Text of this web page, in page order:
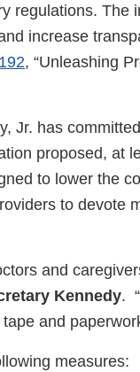
regulations. The
increase
, “Unleashing
Jr. has
proposed, at
to lower the
to devote
and
Kennedy.
and
measures: